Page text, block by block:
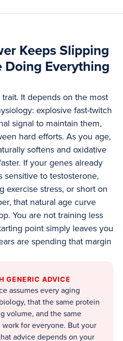
Keeps Slipping
Doing Everything
It depends on the most
explosive fast-twitch
signal to maintain them,
hard efforts. As you age,
softens and oxidative
If your genes already
sensitive to testosterone,
exercise stress, or short on
that natural age curve
You are not training less
point simply leaves you
are spending that margin
GENERIC ADVICE
assumes every aging
that the same protein
volume, and the same
for everyone. But your
advice depends on your